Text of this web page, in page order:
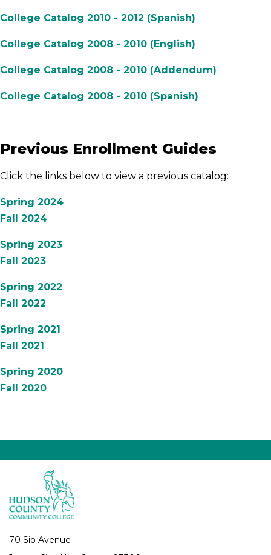
College Catalog 2010 - 2012 (Spanish)
College Catalog 2008 - 2010 (English)
College Catalog 2008 - 2010 (Addendum)
College Catalog 2008 - 2010 (Spanish)
Previous Enrollment Guides
Click the links below to view a previous catalog:
Spring 2024
Fall 2024
Spring 2023
Fall 2023
Spring 2022
Fall 2022
Spring 2021
Fall 2021
Spring 2020
Fall 2020
70 Sip Avenue